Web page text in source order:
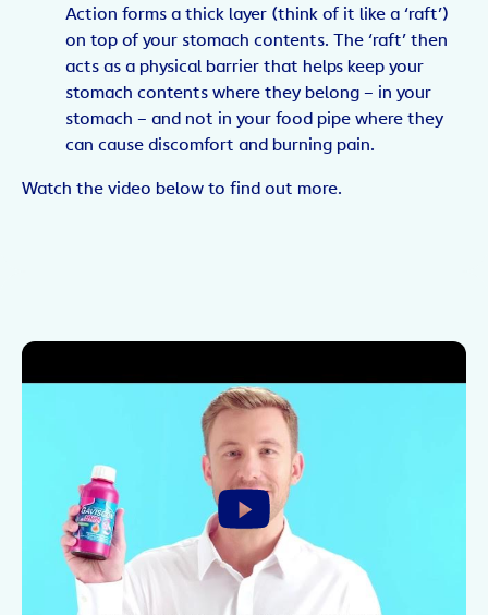
Action forms a thick layer (think of it like a ‘raft’)
on top of your stomach contents. The ‘raft’ then
acts as a physical barrier that helps keep your
stomach contents where they belong – in your
stomach – and not in your food pipe where they
can cause discomfort and burning pain.
Watch the video below to find out more.